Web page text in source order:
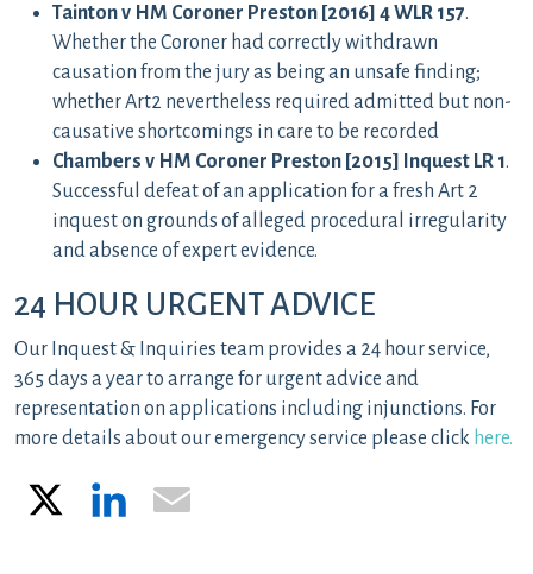
Tainton v HM Coroner Preston [2016] 4 WLR 157.
Whether the Coroner had correctly withdrawn
causation from the jury as being an unsafe finding;
whether Art2 nevertheless required admitted but non-
causative shortcomings in care to be recorded
Chambers v HM Coroner Preston [2015] Inquest LR 1.
Successful defeat of an application for a fresh Art 2
inquest on grounds of alleged procedural irregularity
and absence of expert evidence.
24 HOUR URGENT ADVICE
Our Inquest & Inquiries team provides a 24 hour service,
365 days a year to arrange for urgent advice and
representation on applications including injunctions. For
more details about our emergency service please click here.
LinkedIn